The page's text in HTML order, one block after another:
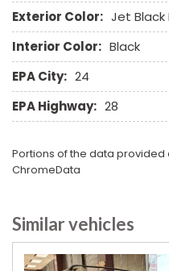
Second Row Folding
Second Row
Separate Driver/Front
Sliding Rear Pickup
Steel Wheels
Steering Wheel
Tachometer
Third Row Removable
Tow Hitch Receiver
Traction Control
Trip Computer
Exterior Color: Jet Black
Interior Color: Black
EPA City: 24
EPA Highway: 28
Portions of the data
ChromeData
Similar vehicles